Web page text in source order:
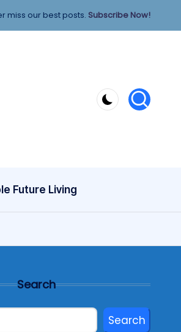
miss our best posts. Subscribe Now!
Future Living
Search
Search